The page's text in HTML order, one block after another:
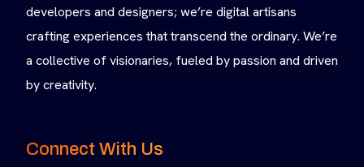
developers and designers; we’re digital artisans
crafting experiences that transcend the ordinary. We’re
a collective of visionaries, fueled by passion and driven
by creativity.
Connect With Us